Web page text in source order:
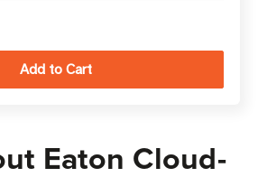
Eaton Cloud-